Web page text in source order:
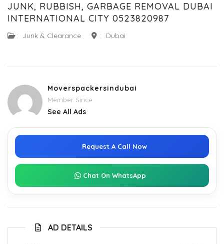
JUNK, RUBBISH, GARBAGE REMOVAL DUBAI
INTERNATIONAL CITY 0523820987
: Junk & Clearance : Dubai
Moverspackersindubai
Member Since
See All Ads
Request A Call Now
Chat On WhatsApp
AD DETAILS